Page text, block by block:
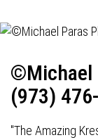
©Michael
(973)
"The Amazing